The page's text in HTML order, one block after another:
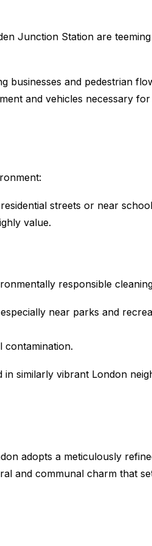
Junction Station are
businesses and pedestrian
and vehicles necessary
streets or near
value.
responsible
near parks and
in similarly vibrant London
adopts a meticulously
and communal charm that